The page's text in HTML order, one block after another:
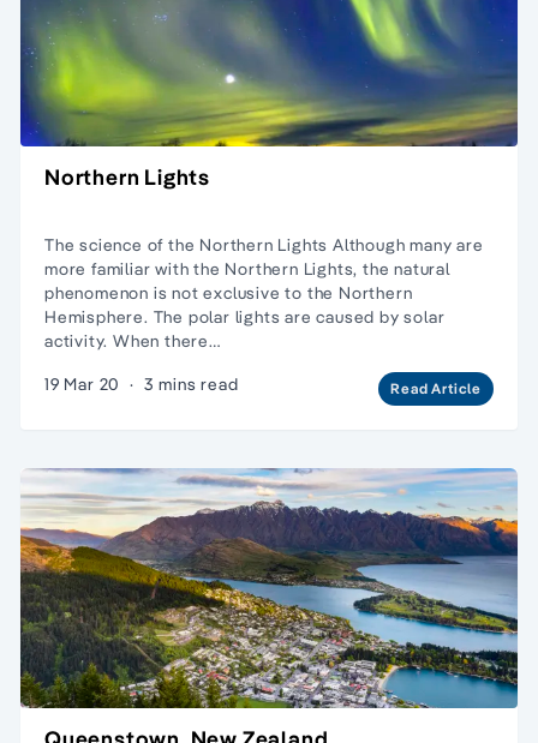
Northern Lights
The science of the Northern Lights Although many are
more familiar with the Northern Lights, the natural
phenomenon is not exclusive to the Northern
Hemisphere. The polar lights are caused by solar
activity. When there…
19 Mar 20 · 3 mins read Read Article